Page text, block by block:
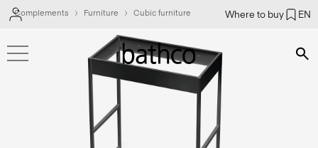
Where to buy EN
Complements Furniture Cubic furniture